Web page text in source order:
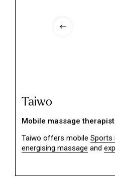
Taiwo
Mobile massage therapist
Taiwo offers mobile Sports
energising massage and